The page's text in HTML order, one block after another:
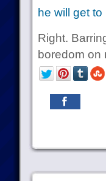
he will get
Right.
boredom on